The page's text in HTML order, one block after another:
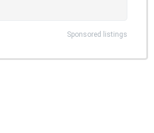
Sponsored listings